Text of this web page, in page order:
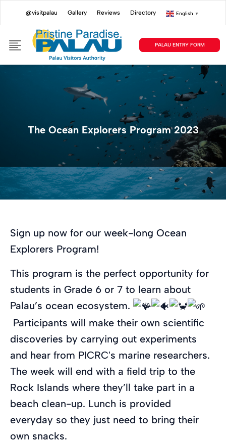
@visitpalau Gallery Reviews Directory English ▼
PALAU ENTRY FORM
The Ocean Explorers Program 2023
Sign up now for our week-long Ocean
Explorers Program!
This program is the perfect opportunity for
students in Grade 6 or 7 to learn about
Palau’s ocean ecosystem.
Participants will make their own scientific
discoveries by carrying out experiments
and hear from PICRC's marine researchers.
The week will end with a field trip to the
Rock Islands where they’ll take part in a
beach clean-up. Lunch is provided
everyday so they just need to bring their
own snacks.